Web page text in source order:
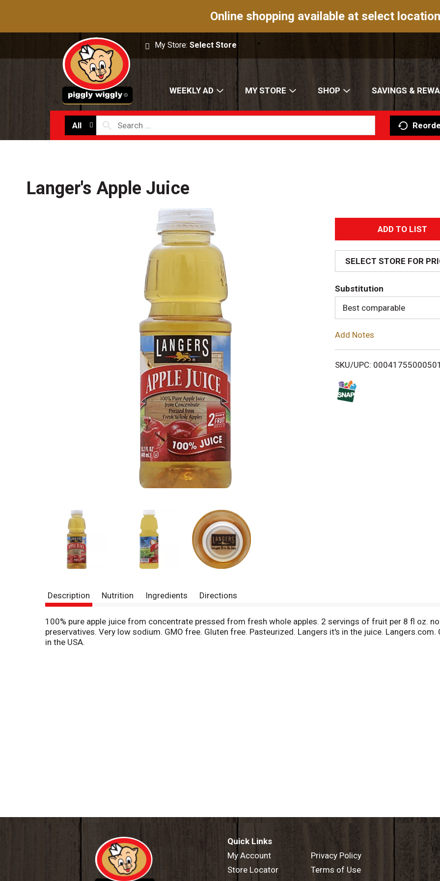
Online shopping available at select
My Store:Select Store
WEEKLY AD MY STORE SHOP SAVINGS &
All
Langer's Apple Juice
A
d
d
T
o
i
SELECT STORE FOR
Substitution
Best comparable
Add Notes
SKU/UPC: 00041755000501
Description Nutrition Ingredients Directions
100% pure apple juice from concentrate pressed from fresh whole apples. 2 servings of fruit per 8 fl oz.
preservatives. Very low sodium. GMO free. Gluten free. Pasteurized. Langers it's in the juice.
in the USA.
Quick Links
My Account
Store Locator
Privacy Policy
Terms of Use